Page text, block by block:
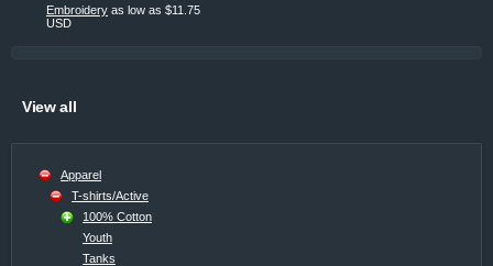
Embroidery as low as $11.75
USD
View all
Apparel
T-shirts/Active
100% Cotton
Youth
Tanks